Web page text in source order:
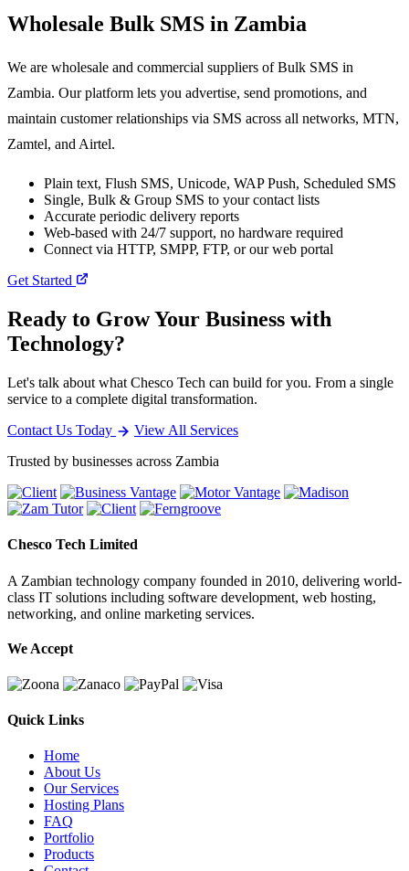
Wholesale Bulk SMS in Zambia
We are wholesale and commercial suppliers of Bulk SMS in
Zambia. Our platform lets you advertise, send promotions, and
maintain customer relationships via SMS across all networks, MTN,
Zamtel, and Airtel.
Plain text, Flush SMS, Unicode, WAP Push, Scheduled SMS
Single, Bulk & Group SMS to your contact lists
Accurate periodic delivery reports
Web-based with 24/7 support, no hardware required
Connect via HTTP, SMPP, FTP, or our web portal
Get Started
Ready to Grow Your Business with
Technology?
Let's talk about what Chesco Tech can build for you. From a single
service to a complete digital transformation.
Contact Us Today
View All Services
Trusted by businesses across Zambia
Chesco Tech Limited
A Zambian technology company founded in 2010, delivering world-
class IT solutions including software development, web hosting,
networking, and online marketing services.
We Accept
Quick Links
Home
About Us
Our Services
Hosting Plans
FAQ
Portfolio
Products